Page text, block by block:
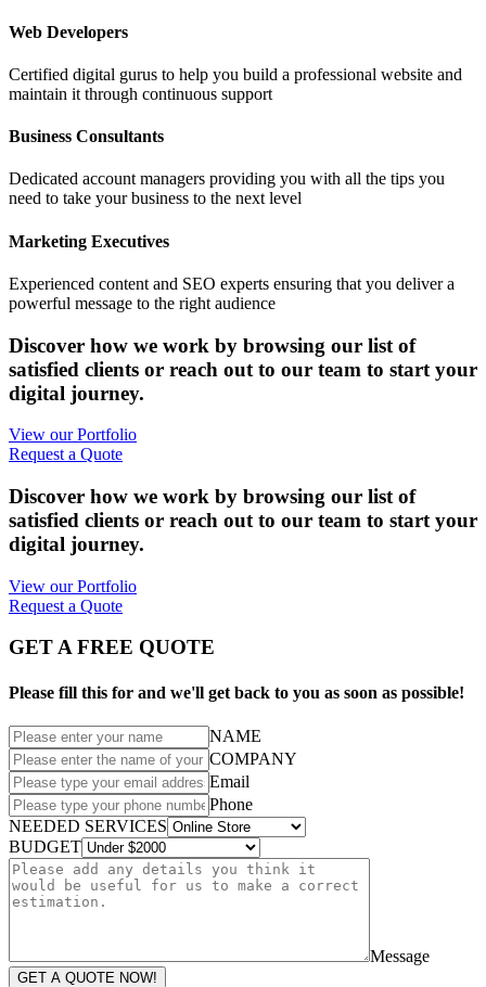
Web Developers
Certified digital gurus to help you build a professional website and
maintain it through continuous support
Business Consultants
Dedicated account managers providing you with all the tips you
need to take your business to the next level
Marketing Executives
Experienced content and SEO experts ensuring that you deliver a
powerful message to the right audience
Discover how we work by browsing our list of
satisfied clients or reach out to our team to start your
digital journey.
View our Portfolio
Request a Quote
Discover how we work by browsing our list of
satisfied clients or reach out to our team to start your
digital journey.
View our Portfolio
Request a Quote
GET A FREE QUOTE
Please fill this for and we'll get back to you as soon as possible!
NAME
COMPANY
Email
Phone
NEEDED SERVICES
BUDGET
Message
GET A QUOTE NOW!